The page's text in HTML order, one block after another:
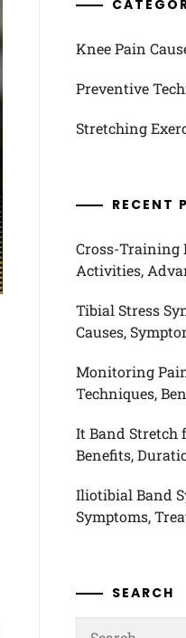
Knee Pain
Preventive
Stretching
RECENT
Cross-Training
Activities,
Tibial Stress
Causes,
Monitoring
Techniques,
It Band Stretch
Benefits,
Iliotibial Band
Symptoms,
SEARCH